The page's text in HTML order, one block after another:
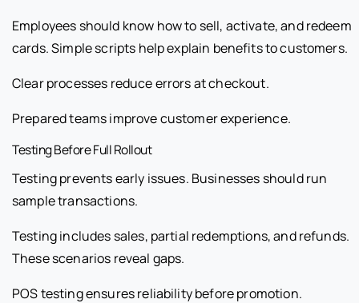
Employees should know how to sell, activate, and redeem
cards. Simple scripts help explain benefits to customers.
Clear processes reduce errors at checkout.
Prepared teams improve customer experience.
Testing Before Full Rollout
Testing prevents early issues. Businesses should run
sample transactions.
Testing includes sales, partial redemptions, and refunds.
These scenarios reveal gaps.
POS testing ensures reliability before promotion.